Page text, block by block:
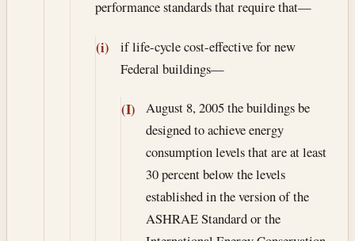
performance standards that require that—
(i)
if life-cycle cost-effective for new
Federal buildings—
(I) August 8, 2005the buildings be
designed to achieve energy
consumption levels that are at least
30 percent below the levels
established in the version of the
ASHRAE Standard or the